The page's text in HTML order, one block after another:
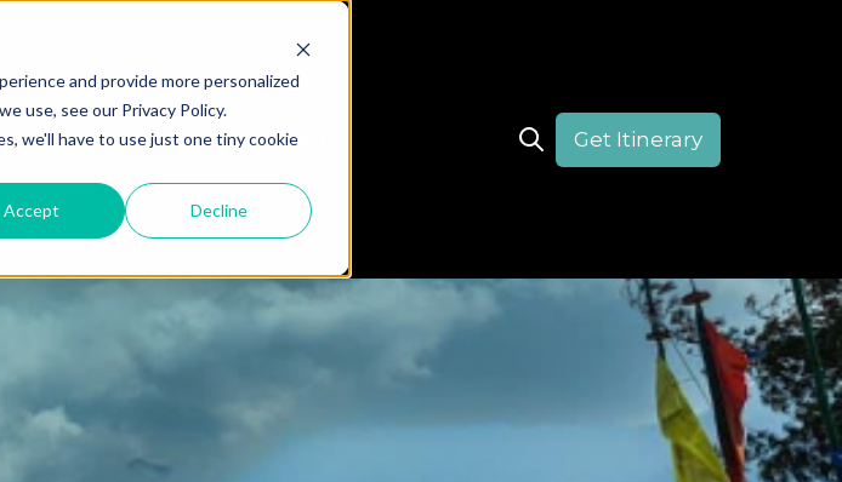
and provide more personalized
use, see our Privacy Policy.
we'll have to use just one tiny cookie
Accept Decline
Experiential Travel Our Impact
Open search
Get Itinerary